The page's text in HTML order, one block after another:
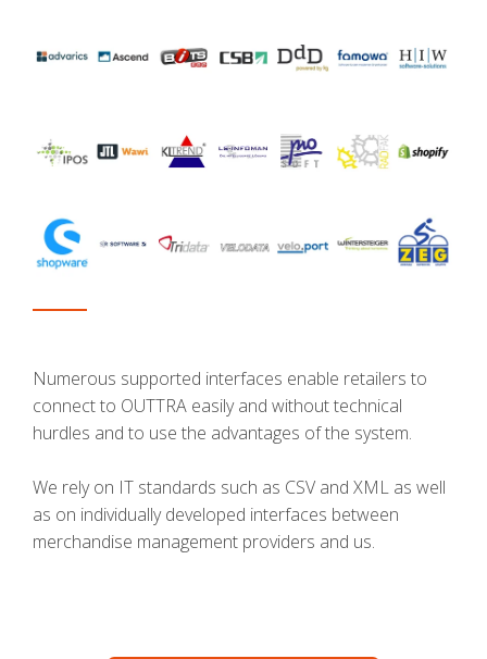
Numerous supported interfaces enable retailers to
connect to OUTTRA easily and without technical
hurdles and to use the advantages of the system.
We rely on IT standards such as CSV and XML as well
as on individually developed interfaces between
merchandise management providers and us.